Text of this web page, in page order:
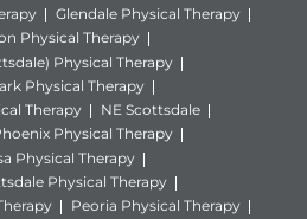
Glendale Physical Therapy
Physical Therapy
Physical Therapy
Physical Therapy
Therapy
NE Scottsdale
Physical Therapy
Physical Therapy
Physical Therapy
Peoria Physical Therapy